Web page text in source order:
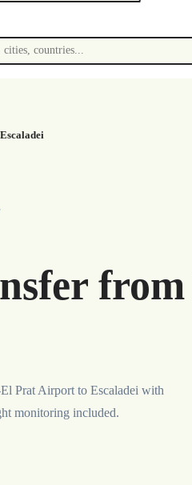
Escaladei
Prat Airport to Escaladei with
monitoring included.